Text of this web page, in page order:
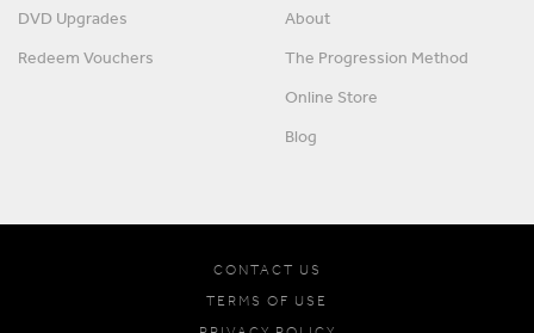
DVD Upgrades
Redeem Vouchers
About
The Progression Method
Online Store
Blog
CONTACT US
TERMS OF USE